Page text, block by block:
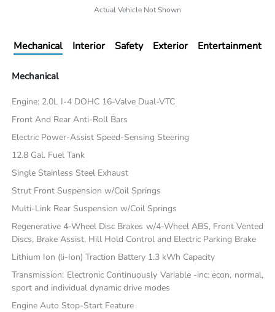
Actual Vehicle Not Shown
Mechanical Interior Safety Exterior Entertainment
Mechanical
Engine: 2.0L I-4 DOHC 16-Valve Dual-VTC
Front And Rear Anti-Roll Bars
Electric Power-Assist Speed-Sensing Steering
12.8 Gal. Fuel Tank
Single Stainless Steel Exhaust
Strut Front Suspension w/Coil Springs
Multi-Link Rear Suspension w/Coil Springs
Regenerative 4-Wheel Disc Brakes w/4-Wheel ABS, Front Vented
Discs, Brake Assist, Hill Hold Control and Electric Parking Brake
Lithium Ion (li-Ion) Traction Battery 1.3 kWh Capacity
Transmission: Electronic Continuously Variable -inc: econ, normal,
sport and individual dynamic drive modes
Engine Auto Stop-Start Feature